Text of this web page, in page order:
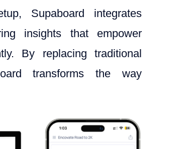
Supaboard integrates
insights that empower
By replacing traditional
transforms the way